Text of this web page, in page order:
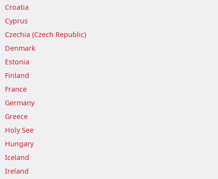
Croatia
Cyprus
Czechia (Czech Republic)
Denmark
Estonia
Finland
France
Germany
Greece
Holy See
Hungary
Iceland
Ireland